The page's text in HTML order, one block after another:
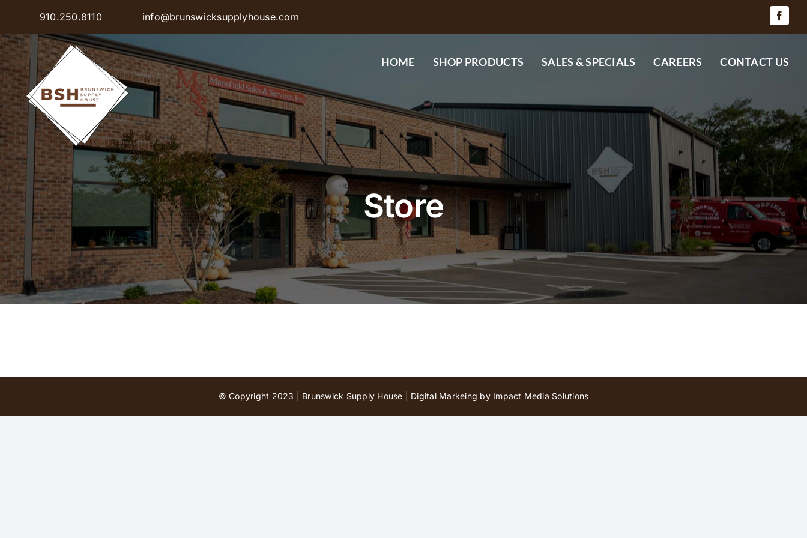
content
910.250.8110 info@brunswicksupplyhouse.com
HOME SHOP PRODUCTS SALES & SPECIALS CAREERS CONTACT US
Store
© Copyright 2023 | Brunswick Supply House | Digital Markeing by Impact Media Solutions